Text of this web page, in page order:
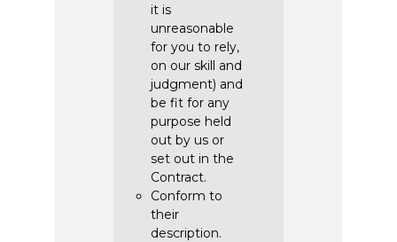
it is
unreasonable
for you to rely,
on our skill and
judgment) and
be fit for any
purpose held
out by us or
set out in the
Contract.
Conform to
their
description.